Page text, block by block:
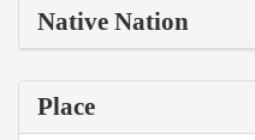
Native Nation
Place